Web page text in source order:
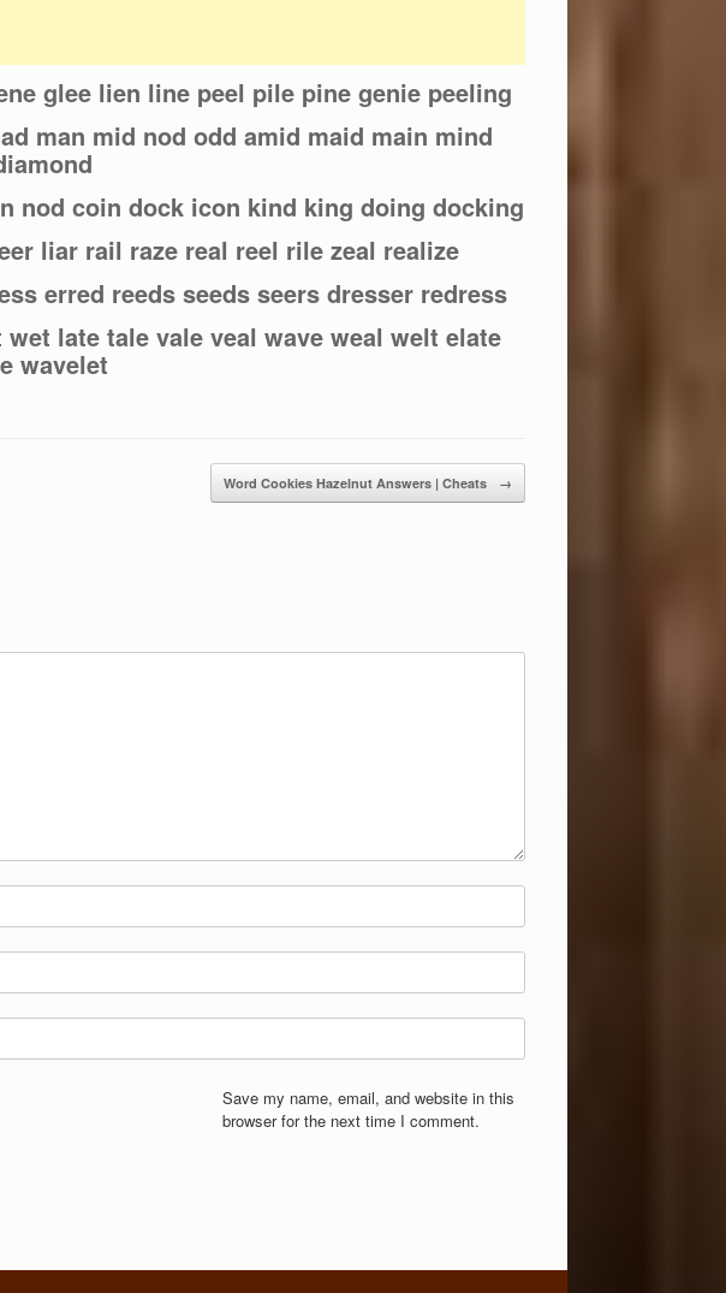
glee lien line peel pile pine genie peeling
man mid nod odd amid maid main mind
nod coin dock icon kind king doing docking
liar rail raze real reel rile zeal realize
erred reeds seeds seers dresser redress
late tale vale veal wave weal welt elate
wavelet
Word Cookies Hazelnut Answers | Cheats →
Save my name, email, and website in this
browser for the next time I comment.